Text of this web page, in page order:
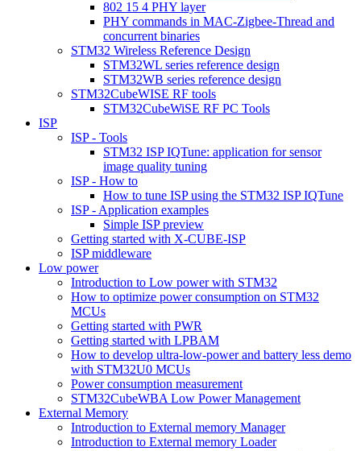
802 15 4 PHY layer
PHY commands in MAC-Zigbee-Thread and
concurrent binaries
STM32 Wireless Reference Design
STM32WL series reference design
STM32WB series reference design
STM32CubeWISE RF tools
STM32CubeWiSE RF PC Tools
ISP
ISP - Tools
STM32 ISP IQTune: application for sensor
image quality tuning
ISP - How to
How to tune ISP using the STM32 ISP IQTune
ISP - Application examples
Simple ISP preview
Getting started with X-CUBE-ISP
ISP middleware
Low power
Introduction to Low power with STM32
How to optimize power consumption on STM32
MCUs
Getting started with PWR
Getting started with LPBAM
How to develop ultra-low-power and battery less demo
with STM32U0 MCUs
Power consumption measurement
STM32CubeWBA Low Power Management
External Memory
Introduction to External memory Manager
Introduction to External memory Loader